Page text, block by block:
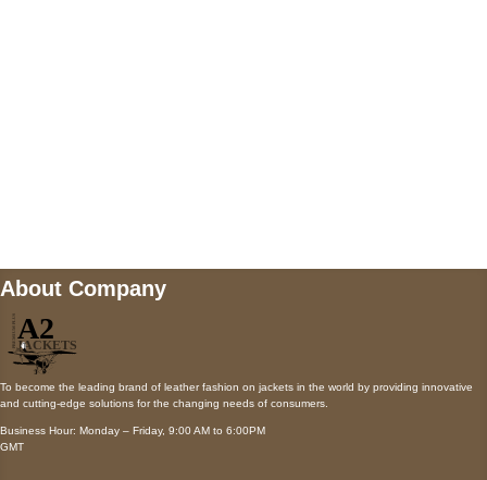
About Company
To become the leading brand of leather fashion on jackets in the world by providing innovative
and cutting-edge solutions for the changing needs of consumers.
Business Hour: Monday – Friday, 9:00 AM to 6:00PM
GMT